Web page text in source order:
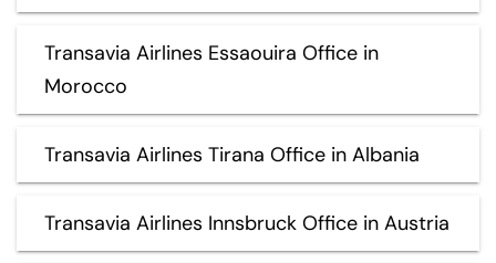
Transavia Airlines Essaouira Office in
Morocco
Transavia Airlines Tirana Office in Albania
Transavia Airlines Innsbruck Office in Austria